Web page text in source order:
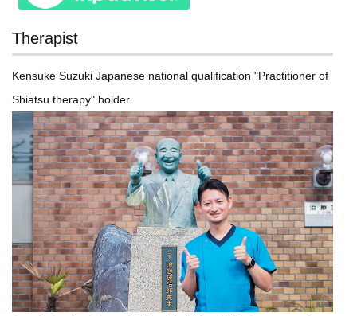
Therapist
Kensuke Suzuki Japanese national qualification "Practitioner of
Shiatsu therapy" holder.